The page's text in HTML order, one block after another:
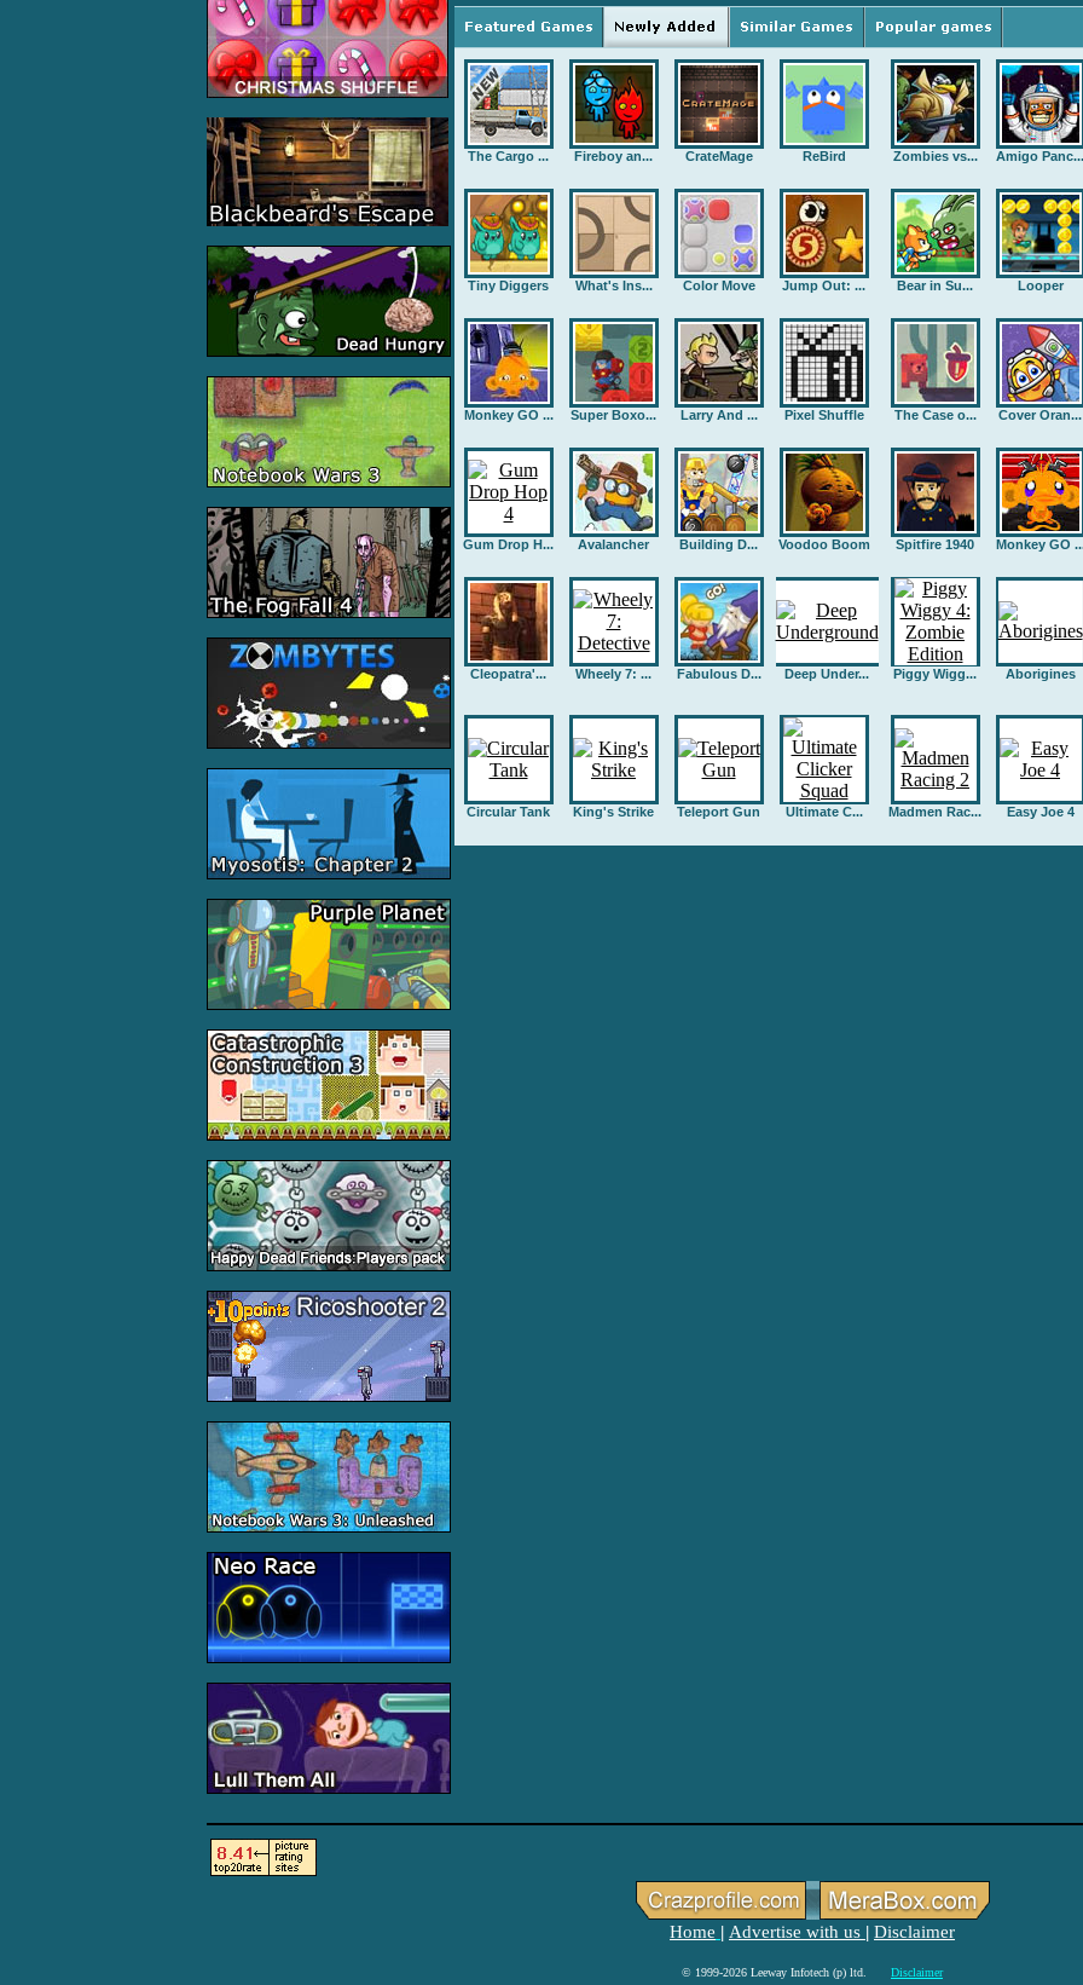
The Cargo ... Fireboy an... CrateMage ReBird Zombies vs... Amigo Panc...
Tiny Diggers What's Ins... Color Move Jump Out: ... Bear in Su... Looper
Monkey GO ... Super Boxo... Larry And ... Pixel Shuffle The Case o... Cover Oran...
Gum Drop H... Avalancher Building D... Voodoo Boom Spitfire 1940 Monkey GO
Cleopatra'... Wheely 7: ... Fabulous D... Deep Under... Piggy Wigg... Aborigines
Circular Tank King's Strike Teleport Gun Ultimate C... Madmen Rac... Easy Joe 4
Home Advertise with us Disclaimer
© 1999-2026 Leeway Infotech (p) ltd. Disclaimer